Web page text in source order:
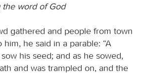
word of God
gathered and people from town
he said in a parable: “A
his seed; and as he sowed,
and was trampled on, and the